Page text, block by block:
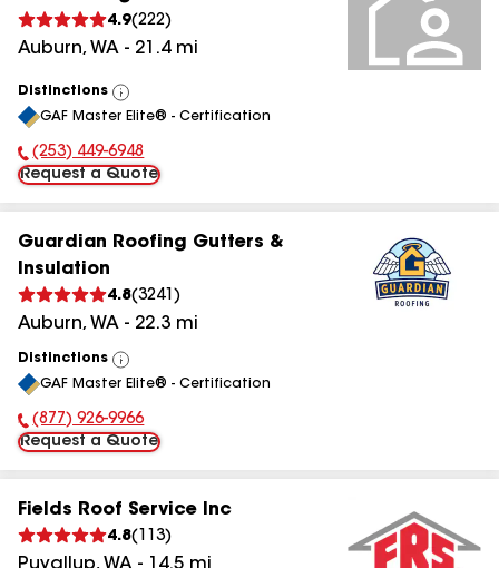
4.9(222)
Auburn, WA - 21.4mi
Distinctions
View
All
GAF Master Elite® - Certification
Phone Number:
(253) 449-6948
Request a Quote
Guardian Roofing Gutters &
Insulation
4.8(3241 )
Auburn, WA - 22.3 mi
Distinctions
View
All
GAF Master Elite® - Certification
Phone Number:
(877) 926-9966
Request a Quote
Fields Roof Service Inc
4.8( 113)